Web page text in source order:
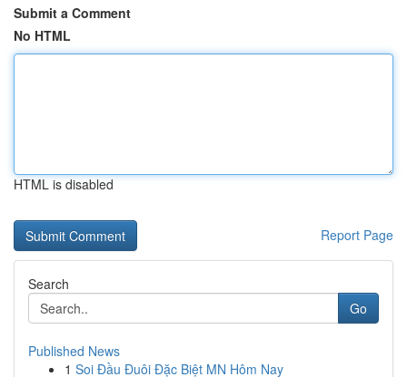
Submit a Comment
No HTML
HTML is disabled
Report Page
Search
Go
Published News
1 Soi Đầu Đuôi Đặc Biệt MN Hôm Nay